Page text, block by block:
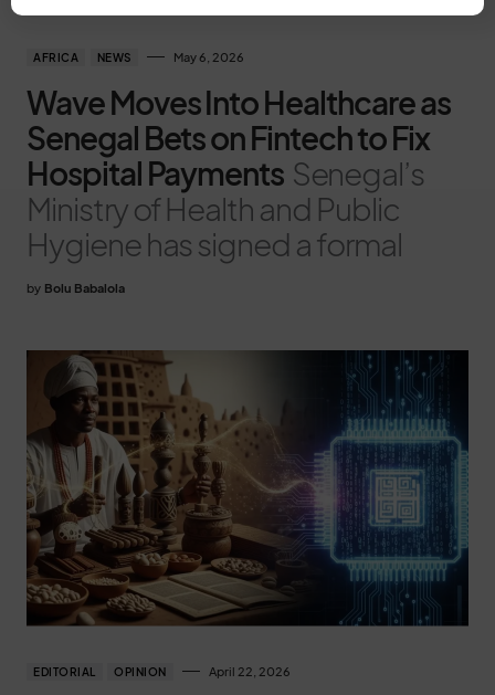
AFRICA NEWS May 6, 2026
Wave Moves Into Healthcare as
Senegal Bets on Fintech to Fix
Hospital Payments Senegal’s
Ministry of Health and Public
Hygiene has signed a formal
by Bolu Babalola
EDITORIAL OPINION April 22, 2026